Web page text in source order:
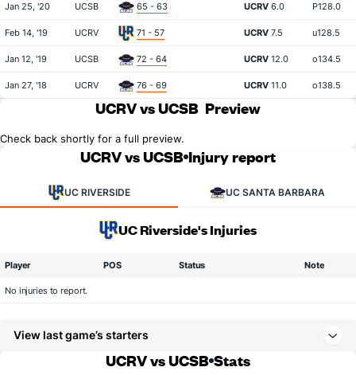
Jan 25, '20 UCSB 65 - 63 UCRV 6.0 P128.0
Feb 14, '19 UCRV 71 - 57 UCRV 7.5 u128.5
Jan 12, '19 UCSB 72 - 64 UCRV 12.0 o134.5
Jan 27, '18 UCRV 76 - 69 UCRV 11.0 o138.5
UCRV vs UCSB Preview
Check back shortly for a full preview.
UCRV vs UCSB Injury report
UC RIVERSIDE UC SANTA BARBARA
UC Riverside's Injuries
Player POS Status Note
No injuries to report.
View last game’s starters
UCRV vs UCSB Stats